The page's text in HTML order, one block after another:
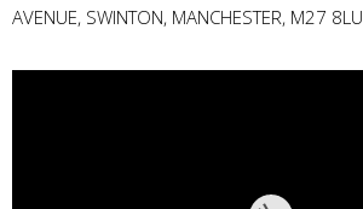
AVENUE, SWINTON, MANCHESTER, M27 8LU